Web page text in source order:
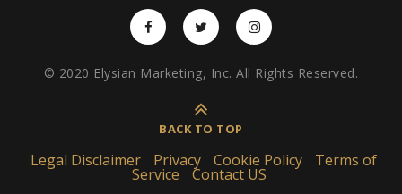
© 2020 Elysian Marketing, Inc. All Rights Reserved.
BACK TO TOP
Legal Disclaimer Privacy Cookie Policy Terms of
Service Contact US